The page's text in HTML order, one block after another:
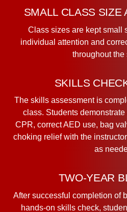
SMALL CLASS SIZE
Class sizes are kept small
individual attention and
throughout the
SKILLS
The skills assessment is
class. Students
CPR, correct AED use, bag
choking relief with the
as
TWO-YEAR
After successful completion of
hands-on skills check,